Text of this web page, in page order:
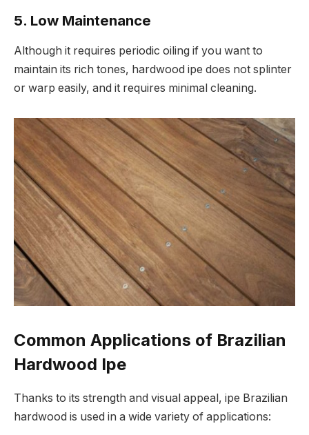
5. Low Maintenance
Although it requires periodic oiling if you want to
maintain its rich tones, hardwood ipe does not splinter
or warp easily, and it requires minimal cleaning.
Common Applications of Brazilian
Hardwood Ipe
Thanks to its strength and visual appeal, ipe Brazilian
hardwood is used in a wide variety of applications: